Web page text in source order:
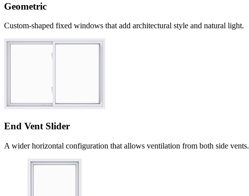
Geometric
Custom-shaped fixed windows that add architectural style and natural light.
End Vent Slider
A wider horizontal configuration that allows ventilation from both side vents.